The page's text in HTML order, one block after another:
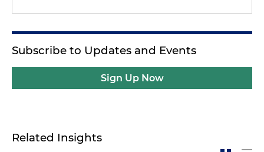
Subscribe to Updates and Events
Sign Up Now
Related Insights